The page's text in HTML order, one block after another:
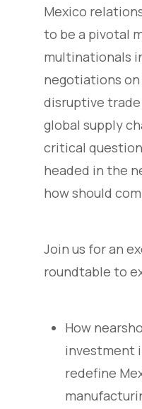
Mexico
to be a pivotal
multinationals
negotiations
disruptive
global supply
critical
headed in the
how should
Join us for an
roundtable to
How
investment
redefine